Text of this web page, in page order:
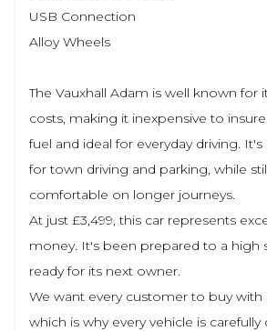
USB Connection
Alloy Wheels
The Vauxhall Adam is well known for
costs, making it inexpensive to
fuel and ideal for everyday driving.
for town driving and parking, while
comfortable on longer journeys.
At just £3,499, this car represents
money. It's been prepared to a high
ready for its next owner.
We want every customer to buy with
which is why every vehicle is